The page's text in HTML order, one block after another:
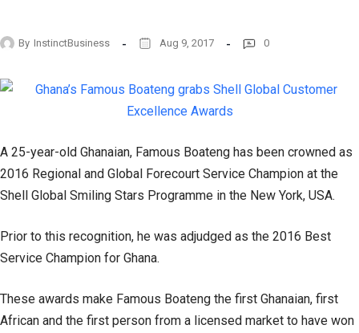
By InstinctBusiness Aug 9, 2017 0
A 25-year-old Ghanaian, Famous Boateng has been crowned as
2016 Regional and Global Forecourt Service Champion at the
Shell Global Smiling Stars Programme in the New York, USA.
Prior to this recognition, he was adjudged as the 2016 Best
Service Champion for Ghana.
These awards make Famous Boateng the first Ghanaian, first
African and the first person from a licensed market to have won